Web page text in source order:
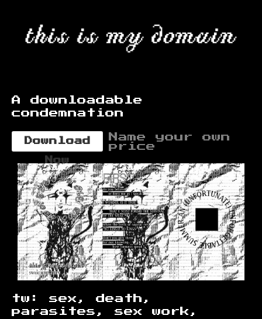
A downloadable
condemnation
Download
Now
Name your own
price
tw: sex, death,
parasites, sex work,